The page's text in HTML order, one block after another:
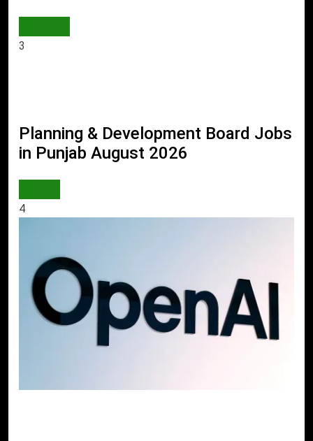
3
Planning & Development Board Jobs
in Punjab August 2026
4